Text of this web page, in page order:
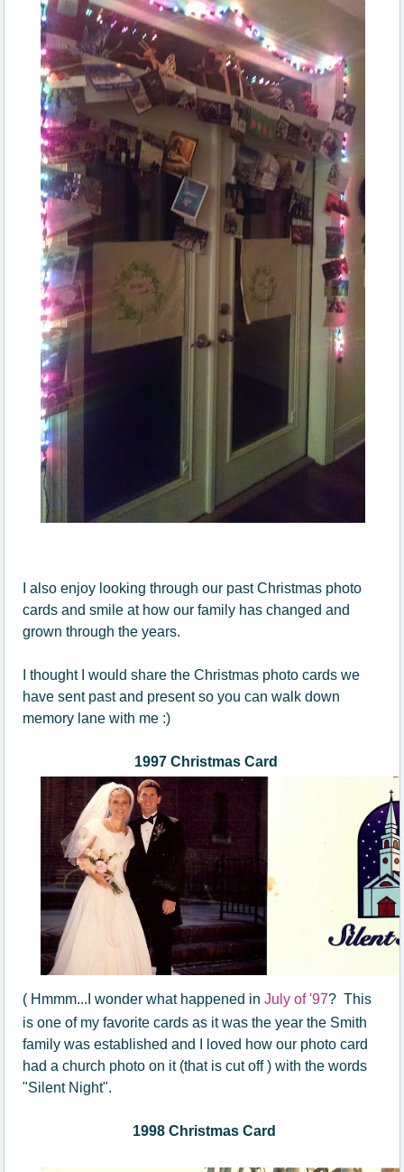
I also enjoy looking through our past Christmas photo
cards and smile at how our family has changed and
grown through the years.
I thought I would share the Christmas photo cards we
have sent past and present so you can walk down
memory lane with me :)
1997 Christmas Card
( Hmmm...I wonder what happened inJuly of '97? This
is one of my favorite cards as it was the year the Smith
family was established and I loved how our photo card
had a church photo on it (that is cut off ) with the words
"Silent Night".
1998 Christmas Card